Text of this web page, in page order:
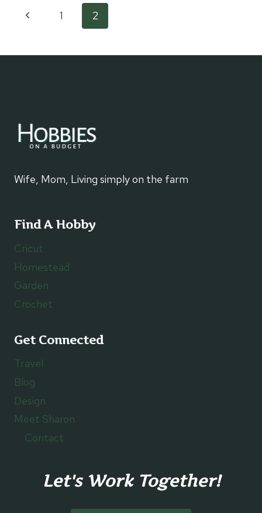
BAGS
Page
navigation
Previous1 2
Wife, Mom, Living simply on the farm
Find A Hobby
Cricut
Homestead
Garden
Crochet
Get Connected
Travel
Blog
Design
Meet Sharon
Contact
Let's Work Together!